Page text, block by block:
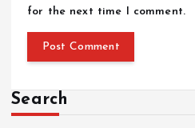
for the next time I comment.
Search